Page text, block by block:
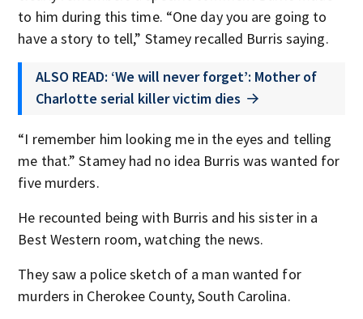
to him during this time. “One day you are going to
have a story to tell,” Stamey recalled Burris saying.
ALSO READ: ‘We will never forget’: Mother of
Charlotte serial killer victim dies
“I remember him looking me in the eyes and telling
me that.” Stamey had no idea Burris was wanted for
five murders.
He recounted being with Burris and his sister in a
Best Western room, watching the news.
They saw a police sketch of a man wanted for
murders in Cherokee County, South Carolina.